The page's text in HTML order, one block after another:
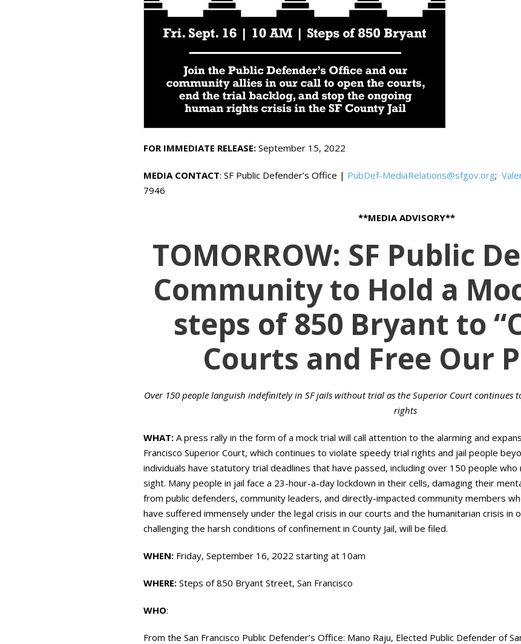
FOR IMMEDIATE RELEASE: September 15, 2022
MEDIA CONTACT: SF Public Defender’s Office | PubDef-MediaRelations@sfgov.org;
7946
**MEDIA ADVISORY**
TOMORROW: SF Public
Community to Hold a
steps of 850 Bryant to
Courts and Free Our
Over 150 people languish indefinitely in SF jails without trial as the Superior Court continues
rights
WHAT: A press rally in the form of a mock trial will call attention to the alarming and
Francisco Superior Court, which continues to violate speedy trial rights and jail people
individuals have statutory trial deadlines that have passed, including over 150 people who
sight. Many people in jail face a 23-hour-a-day lockdown in their cells, damaging their
from public defenders, community leaders, and directly-impacted community members
have suffered immensely under the legal crisis in our courts and the humanitarian crisis in
challenging the harsh conditions of confinement in County Jail, will be filed.
WHEN: Friday, September 16, 2022 starting at 10am
WHERE: Steps of 850 Bryant Street, San Francisco
WHO:
From the San Francisco Public Defender’s Office: Mano Raju, Elected Public Defender of